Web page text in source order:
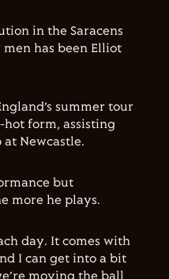
in the Saracens
has been Elliot
summer tour
form, assisting
at Newcastle.
but
more he plays.
day. It comes with
I can get into a bit
moving the ball